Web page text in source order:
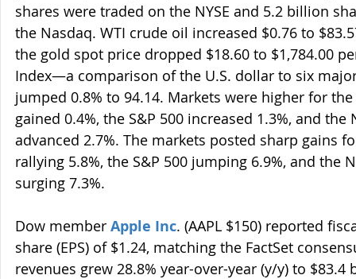
shares were traded on the NYSE and 5.2 billion
the Nasdaq. WTI crude oil increased $0.76 to
the gold spot price dropped $18.60 to $1,784.00
Index—a comparison of the U.S. dollar to six
jumped 0.8% to 94.14. Markets were higher for the
gained 0.4%, the S&P 500 increased 1.3%, and
advanced 2.7%. The markets posted sharp gains
rallying 5.8%, the S&P 500 jumping 6.9%, and the
surging 7.3%.
Dow member Apple Inc. (AAPL $150) reported
share (EPS) of $1.24, matching the FactSet
revenues grew 28.8% year-over-year (y/y) to